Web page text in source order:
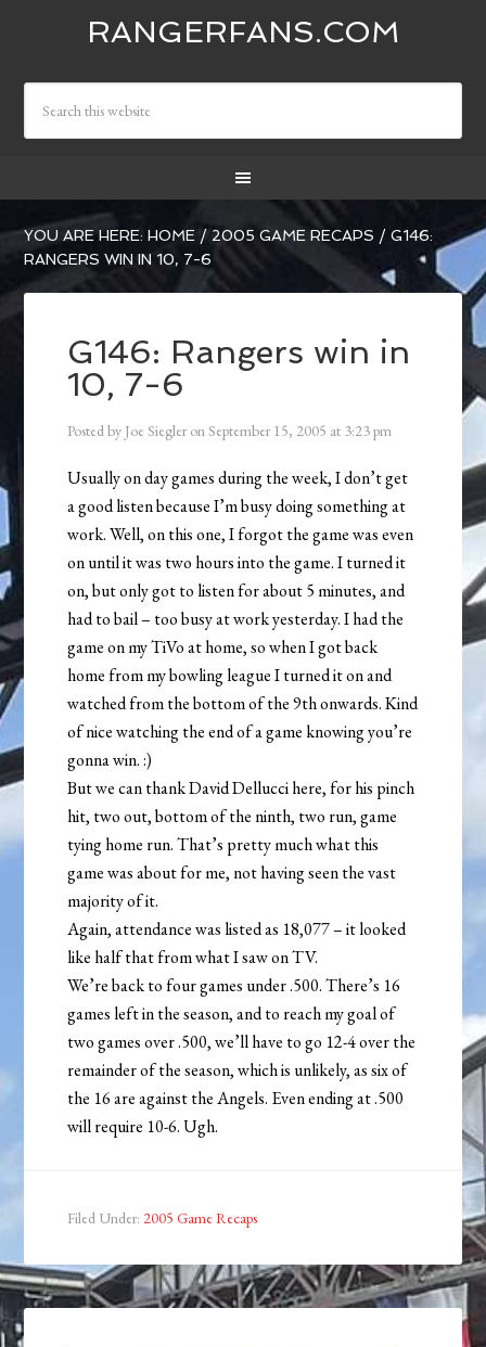
RANGERFANS.COM
YOU ARE HERE:HOME / 2005 GAME RECAPS / G146:
RANGERS WIN IN 10, 7-6
G146: Rangers win in
10, 7-6
Posted by Joe Siegler onSeptember 15, 2005 at 3:23 pm
Usually on day games during the week, I don’t get
a good listen because I’m busy doing something at
work. Well, on this one, I forgot the game was even
on until it was two hours into the game. I turned it
on, but only got to listen for about 5 minutes, and
had to bail – too busy at work yesterday. I had the
game on my TiVo at home, so when I got back
home from my bowling league I turned it on and
watched from the bottom of the 9th onwards. Kind
of nice watching the end of a game knowing you’re
gonna win. :)
But we can thank David Dellucci here, for his pinch
hit, two out, bottom of the ninth, two run, game
tying home run. That’s pretty much what this
game was about for me, not having seen the vast
majority of it.
Again, attendance was listed as 18,077 – it looked
like half that from what I saw on TV.
We’re back to four games under .500. There’s 16
games left in the season, and to reach my goal of
two games over .500, we’ll have to go 12-4 over the
remainder of the season, which is unlikely, as six of
the 16 are against the Angels. Even ending at .500
will require 10-6. Ugh.
Filed Under: 2005 Game Recaps